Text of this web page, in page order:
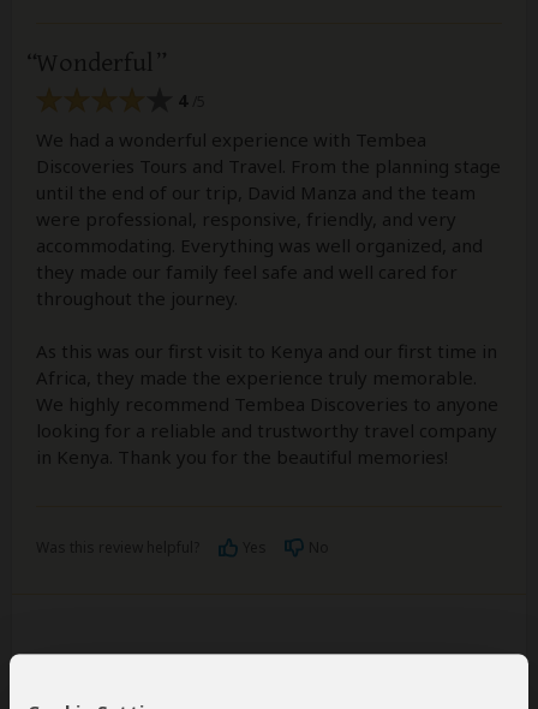
Wonderful
4
We had a wonderful experience with Tembea
Discoveries Tours and Travel. From the planning stage
until the end of our trip, David Manza and the team
were professional, responsive, friendly, and very
accommodating. Everything was well organized, and
they made our family feel safe and well cared for
throughout the journey.
As this was our first visit to Kenya and our first time in
Africa, they made the experience truly memorable.
We highly recommend Tembea Discoveries to anyone
looking for a reliable and trustworthy travel company
in Kenya. Thank you for the beautiful memories!
Reviewed: